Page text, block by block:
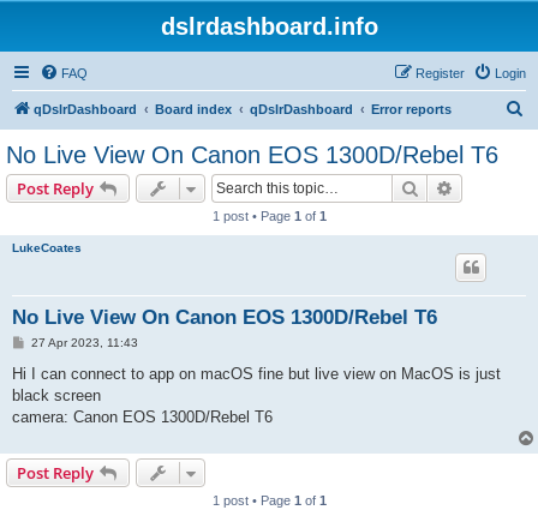
dslrdashboard.info
FAQ Login
Register
qDslrDashboard Board index qDslrDashboard Error reports
No Live View On Canon EOS 1300D/Rebel T6
Post Reply Search
1 post • Page 1 of 1
LukeCoates
No Live View On Canon EOS 1300D/Rebel T6
P27 Apr 2023, 11:43
Hi I can connect to app on macOS fine but live view on MacOS is just
black screen
camera: Canon EOS 1300D/Rebel T6
Post Reply
1 post • Page 1 of 1